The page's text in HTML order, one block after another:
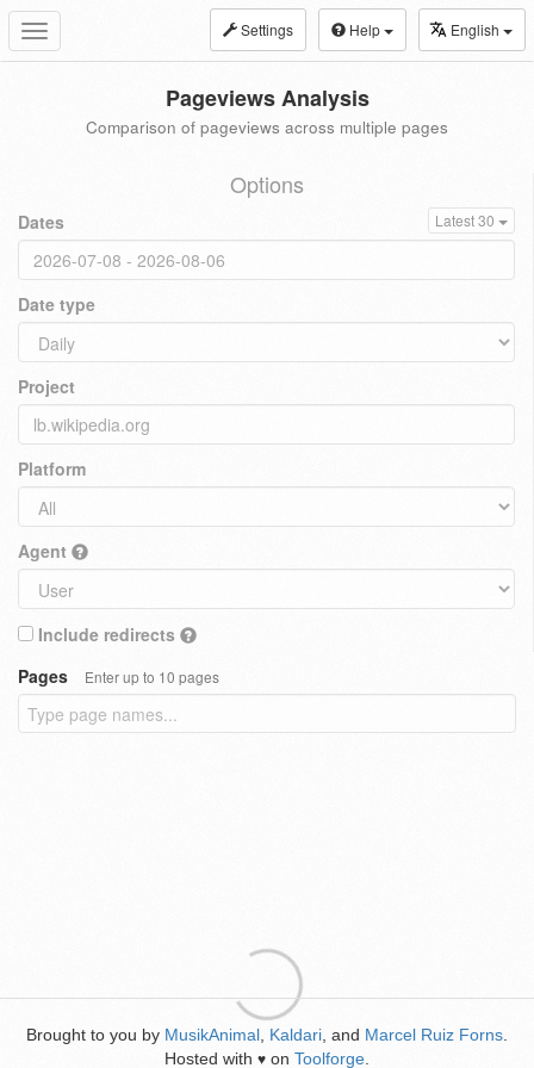
Toggle
navigation
Settings Help English
Pageviews Analysis
Comparison of pageviews across multiple pages
Options
Dates Latest 30
Date type
Project
Platform
Agent
Include redirects
Pages
Enter up to 10 pages
Brought to you by MusikAnimal Kaldari , and Marcel Ruiz Forns
Hosted with ♥ on Toolforge